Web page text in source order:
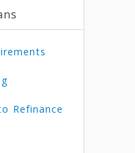
Refinance